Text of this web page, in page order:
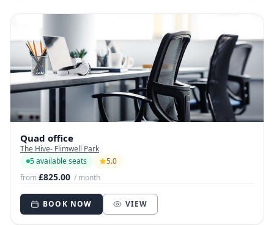
Quad office
The Hive- Flimwell Park
5 available seats
5.0
from£825.00 / month
BOOK NOW VIEW